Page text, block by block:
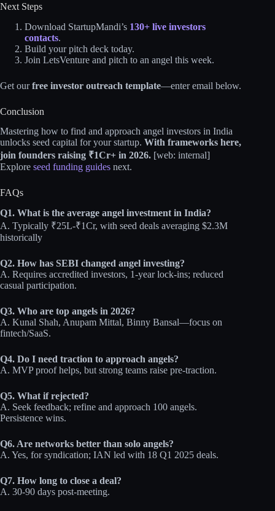
Next Steps
Download StartupMandi’s 130+ live investors
contacts.
Build your pitch deck today.
Join LetsVenture and pitch to an angel this week.
Get ourfree investor outreach template—enter email below.
Conclusion
Mastering how to find and approach angel investors in India
unlocks seed capital for your startup. With frameworks here,
join founders raising ₹1Cr+ in 2026. [web: internal]
Explore seed funding guides next.
FAQs
Q1. What is the average angel investment in India?
A. Typically ₹25L-₹1Cr, with seed deals averaging $2.3M
historically
Q2. How has SEBI changed angel investing?
A. Requires accredited investors, 1-year lock-ins; reduced
casual participation.
Q3. Who are top angels in 2026?
A. Kunal Shah, Anupam Mittal, Binny Bansal—focus on
fintech/SaaS.
Q4. Do I need traction to approach angels?
A. MVP proof helps, but strong teams raise pre-traction.
Q5. What if rejected?
A. Seek feedback; refine and approach 100 angels.
Persistence wins.
Q6. Are networks better than solo angels?
A. Yes, for syndication; IAN led with 18 Q1 2025 deals.
Q7. How long to close a deal?
A. 30-90 days post-meeting.